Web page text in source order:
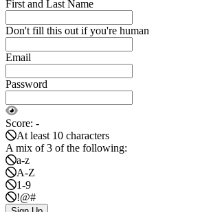
First and Last Name
Don't fill this out if you're human
Email
Password
Score: -
At least 10 characters
A mix of 3 of the following:
a-z
A-Z
1-9
!@#